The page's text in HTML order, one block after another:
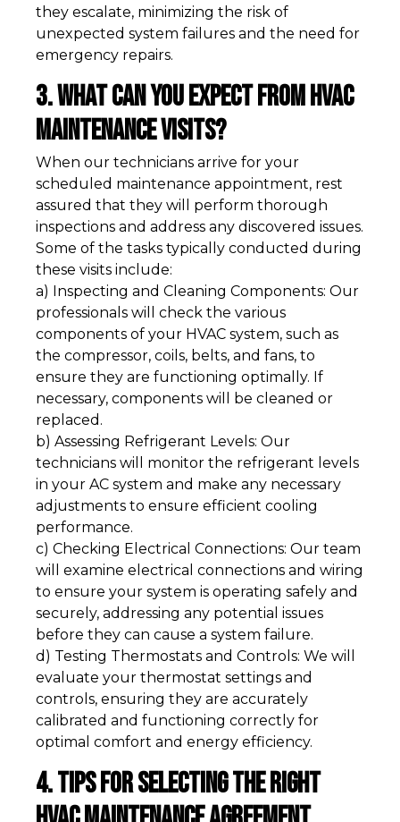
they escalate, minimizing the risk of
unexpected system failures and the need for
emergency repairs.
3. What Can You Expect from HVAC
Maintenance Visits?
When our technicians arrive for your
scheduled maintenance appointment, rest
assured that they will perform thorough
inspections and address any discovered issues.
Some of the tasks typically conducted during
these visits include:
a) Inspecting and Cleaning Components: Our
professionals will check the various
components of your HVAC system, such as
the compressor, coils, belts, and fans, to
ensure they are functioning optimally. If
necessary, components will be cleaned or
replaced.
b) Assessing Refrigerant Levels: Our
technicians will monitor the refrigerant levels
in your AC system and make any necessary
adjustments to ensure efficient cooling
performance.
c) Checking Electrical Connections: Our team
will examine electrical connections and wiring
to ensure your system is operating safely and
securely, addressing any potential issues
before they can cause a system failure.
d) Testing Thermostats and Controls: We will
evaluate your thermostat settings and
controls, ensuring they are accurately
calibrated and functioning correctly for
optimal comfort and energy efficiency.
4. Tips for Selecting the Right